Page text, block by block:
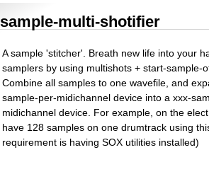
sample-multi-shotifier
A sample 'stitcher'. Breath new life into your
samplers by using multishots + start-sample-
Combine all samples to one wavefile, and
sample-per-midichannel device into a xxx-
midichannel device. For example, on the
have 128 samples on one drumtrack using
requirement is having SOX utilities installed)